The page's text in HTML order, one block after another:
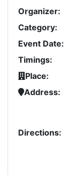
Organizer:
Category:
Event Date:
Timings:
Place:
Address:
Directions: